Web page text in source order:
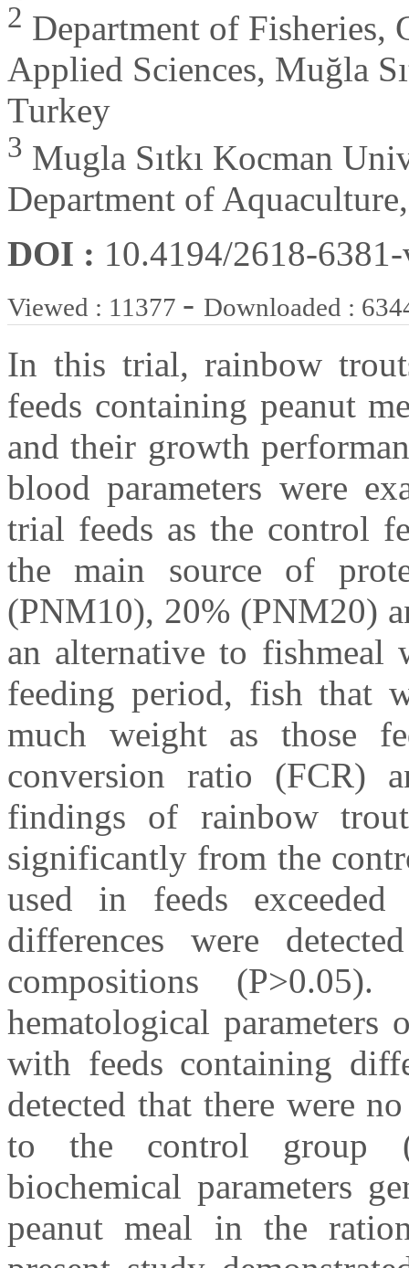
2 Department of Fisheries,
Applied Sciences, Muğla
Turkey
3 Mugla Sıtkı Kocman
Department of
DOI : 10.4194/2618-
Viewed : 11377 - Downloaded :
In this trial, rainbow
feeds containing peanut
and their growth
blood parameters were
trial feeds as the control
the main source of
(PNM10), 20% (PNM20)
an alternative to fishmeal
feeding period, fish that
much weight as those
conversion ratio (FCR)
findings of rainbow
significantly from the
used in feeds
differences were
compositions
hematological
with feeds containing
detected that there were
to the control group
biochemical parameters
peanut meal in the